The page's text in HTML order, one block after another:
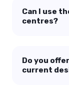
Can I use
centres?
Do you
current